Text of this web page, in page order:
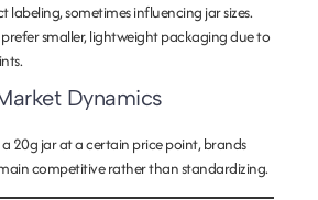
labeling, sometimes influencing jar sizes.
smaller, lightweight packaging due to
Dynamics
20g jar at a certain price point, brands
competitive rather than standardizing.